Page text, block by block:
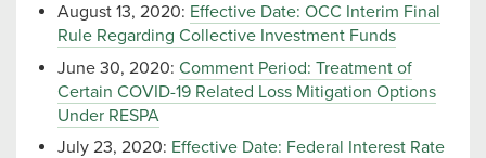
August 13, 2020: Effective Date: OCC Interim Final
Rule Regarding Collective Investment Funds
June 30, 2020: Comment Period: Treatment of
Certain COVID-19 Related Loss Mitigation Options
Under RESPA
July 23, 2020: Effective Date: Federal Interest Rate